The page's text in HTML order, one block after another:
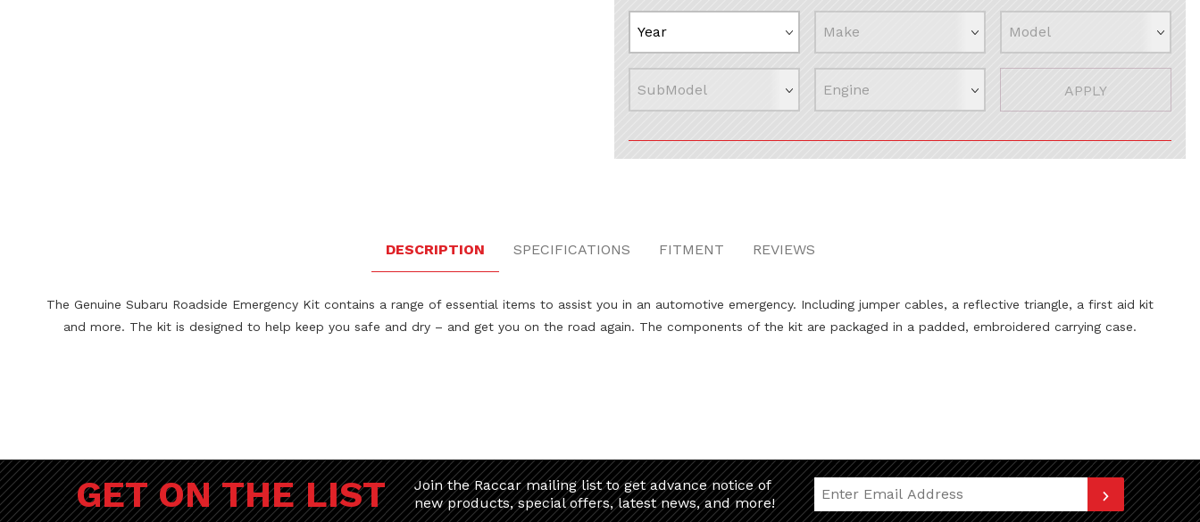
APPLY
DESCRIPTION SPECIFICATIONS FITMENT REVIEWS
The Genuine Subaru Roadside Emergency Kit contains a range of essential items to assist you in an automotive emergency. Including jumper cables, a reflective triangle, a first aid kit
and more. The kit is designed to help keep you safe and dry – and get you on the road again. The components of the kit are packaged in a padded, embroidered carrying case.
GET ON THE LIST
Join the Raccar mailing list to get advance notice of
new products, special offers, latest news, and more!
Join Our Newsletter